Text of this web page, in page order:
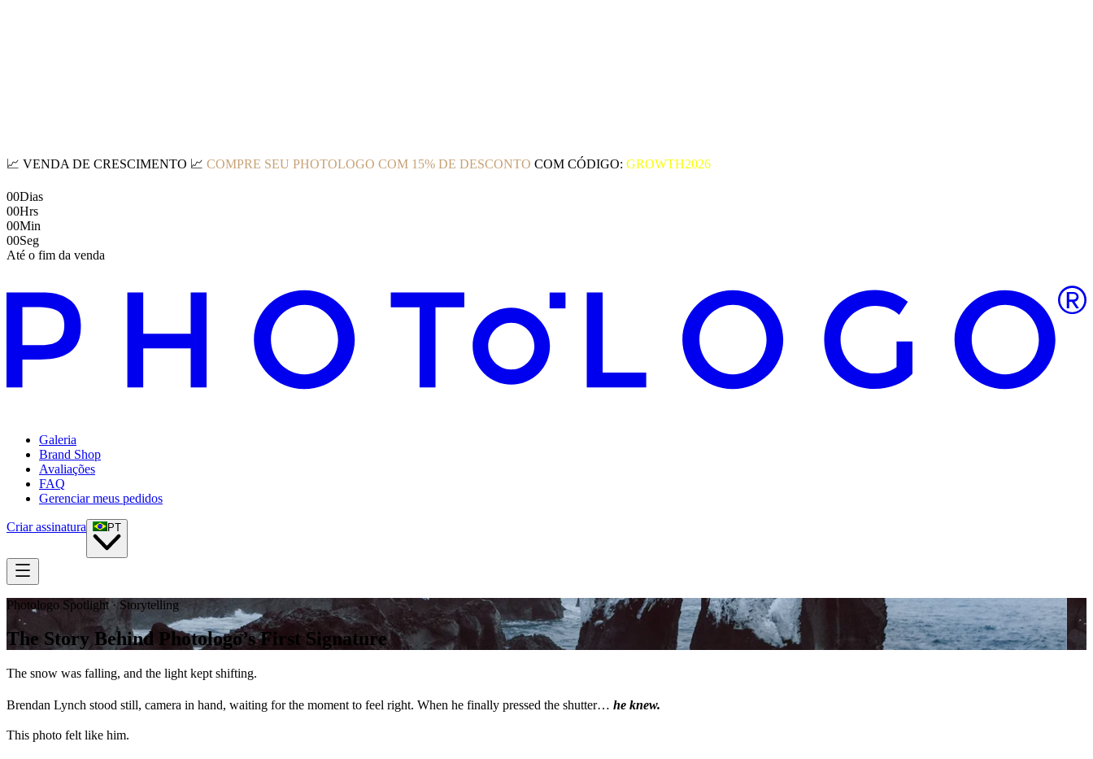
📈 VENDA DE CRESCIMENTO 📈 COMPRE SEU PHOTOLOGO COM 15% DE DESCONTO COM CÓDIGO: GROWTH2026
00Dias
00Hrs
00Min
00Seg
Até o fim da venda
Galeria
Brand Shop
Avaliações
FAQ
Gerenciar meus pedidos
Criar assinatura PT
Photologo Spotlight · Storytelling
The Story Behind Photologo’s First Signature
The snow was falling, and the light kept shifting.
Brendan Lynch stood still, camera in hand, waiting for the moment to feel right. When he finally pressed the shutter… he knew.
This photo felt like him.